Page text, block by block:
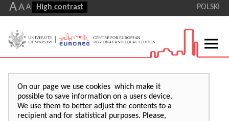
AA A High contrast POLSKI
On our page we use cookies which make it
possible to save information on a users device.
We use them to better adjust the contents to a
recipient and for statistical purposes. Please,